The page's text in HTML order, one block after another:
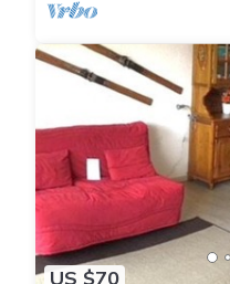
US $70